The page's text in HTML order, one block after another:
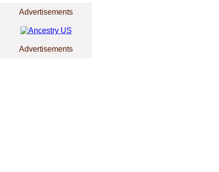
Advertisements
Advertisements